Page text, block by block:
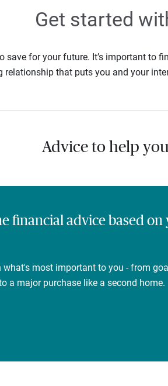
Get started
save for your future. It’s important to
relationship that puts you and your
Advice to help
financial advice based on
what's most important to you - from
a major purchase like a second home.